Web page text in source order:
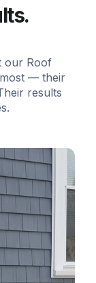
our Roof
— their
results